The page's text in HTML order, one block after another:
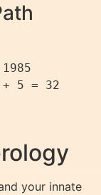
5 = 32
your innate